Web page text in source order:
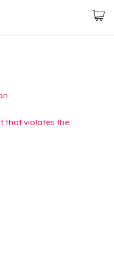
that violates the